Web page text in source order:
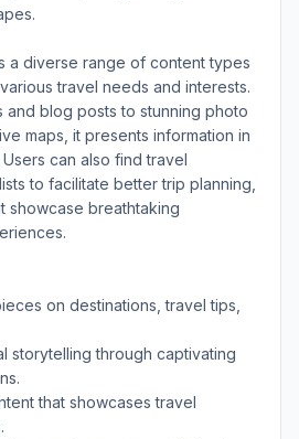
a diverse range of content types
travel needs and interests.
and blog posts to stunning photo
maps, it presents information in
can also find travel
to facilitate better trip planning,
showcase breathtaking
on destinations, travel tips,
storytelling through captivating
that showcases travel